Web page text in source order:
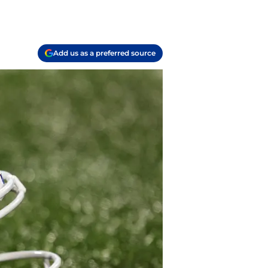
Add us as a preferred source